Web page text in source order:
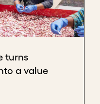
supposed to deliver
of service we're
expectations are
that food chain has
how to strategize
turns
a value